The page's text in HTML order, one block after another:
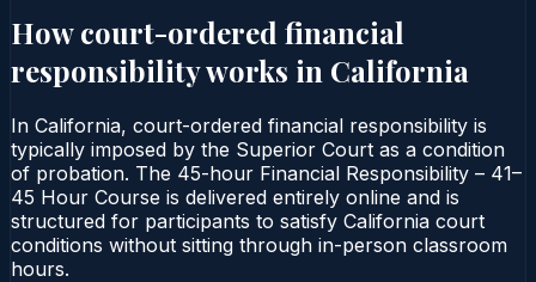
How court-ordered financial
responsibilityworks in California
In California, court-ordered financial responsibility is
typically imposed by the Superior Court as a condition
of probation. The 45-hour Financial Responsibility – 41–
45 Hour Course is delivered entirely online and is
structured for participants to satisfy California court
conditions without sitting through in-person classroom
hours.